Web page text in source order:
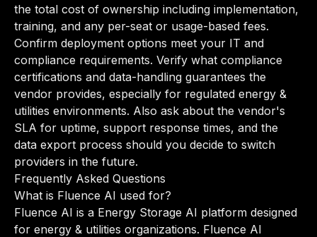
the total cost of ownership including implementation,
training, and any per-seat or usage-based fees.
Confirm deployment options meet your IT and
compliance requirements. Verify what compliance
certifications and data-handling guarantees the
vendor provides, especially for regulated energy &
utilities environments. Also ask about the vendor's
SLA for uptime, support response times, and the
data export process should you decide to switch
providers in the future.
Frequently Asked Questions
What is Fluence AI used for?
Fluence AI is a Energy Storage AI platform designed
for energy & utilities organizations. Fluence AI